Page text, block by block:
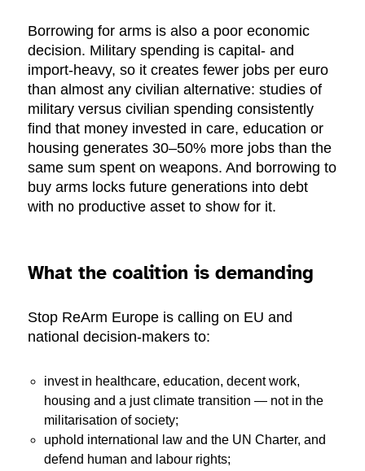
Borrowing for arms is also a poor economic
decision. Military spending is capital- and
import-heavy, so it creates fewer jobs per euro
than almost any civilian alternative: studies of
military versus civilian spending consistently
find that money invested in care, education or
housing generates 30–50% more jobs than the
same sum spent on weapons. And borrowing to
buy arms locks future generations into debt
with no productive asset to show for it.
What the coalition is demanding
Stop ReArm Europe is calling on EU and
national decision-makers to:
invest in healthcare, education, decent work,
housing and a just climate transition — not in the
militarisation of society;
uphold international law and the UN Charter, and
defend human and labour rights;